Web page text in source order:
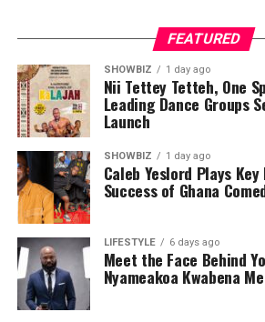
FEATURED
SHOWBIZ 1 day ago
Nii Tettey Tetteh, One
Leading Dance Groups
Launch
SHOWBIZ 1 day ago
Caleb Yeslord Plays
Success of Ghana
LIFESTYLE 6 days ago
Meet the Face Behind
Nyameakoa Kwabena